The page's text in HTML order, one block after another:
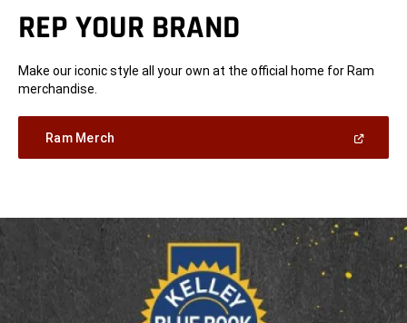
REP YOUR BRAND
Make our iconic style all your own at the official home for Ram
merchandise.
Ram Merch